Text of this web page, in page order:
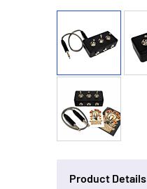
Product Details